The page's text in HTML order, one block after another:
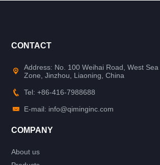
CONTACT
Address: No. 100 Weihai Road, West
Zone, Jinzhou, Liaoning, China
Tel: +86-416-7988688
E-mail: info@qiminginc.com
COMPANY
About us